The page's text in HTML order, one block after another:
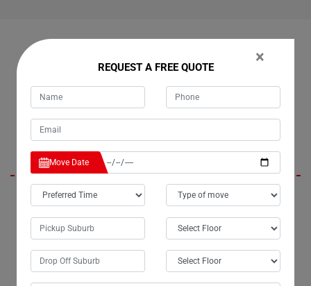
I am absolutely thrilled with the exceptional removalist services
relocation of my upright piano with unparalleled care and
professionalism. From meticulous packing to precise handling, every
aspect of the process was executed flawlessly. Moving with Moving
Champs Piano Removalists was truly a pleasure, and I can confidently
×
REQUEST A FREE QUOTE
Move Date